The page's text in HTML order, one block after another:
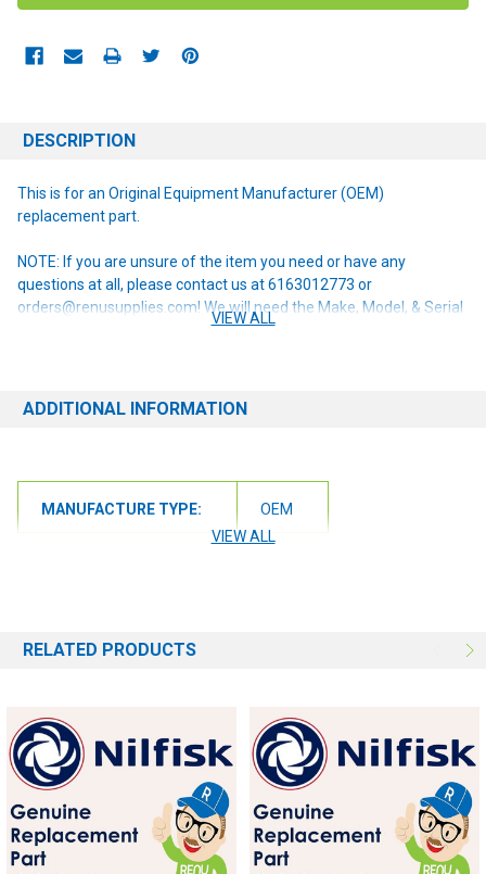
DESCRIPTION
This is for an Original Equipment Manufacturer (OEM)
replacement part.
NOTE: If you are unsure of the item you need or have any
questions at all, please contact us at 6163012773 or
orders@renusupplies.com! We will need the Make, Model, & Serial
# of the machine you have. Providing this information will help to
VIEW ALL
ADDITIONAL INFORMATION
MANUFACTURE TYPE:
OEM
VIEW ALL
RELATED PRODUCTS